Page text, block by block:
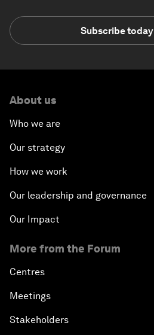
Subscribe today
About us
Who we are
Our strategy
How we work
Our leadership and governance
Our Impact
More from the Forum
Centres
Meetings
Stakeholders